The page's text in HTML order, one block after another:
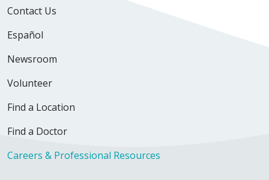
Contact Us
Español
Newsroom
Volunteer
Find a Location
Find a Doctor
Careers & Professional Resources